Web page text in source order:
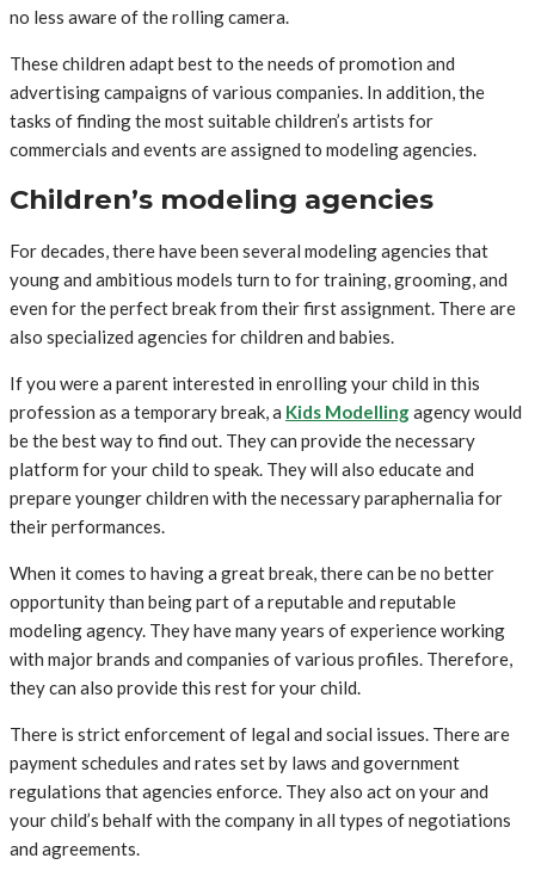
no less aware of the rolling camera.
These children adapt best to the needs of promotion and
advertising campaigns of various companies. In addition, the
tasks of finding the most suitable children’s artists for
commercials and events are assigned to modeling agencies.
Children’s modeling agencies
For decades, there have been several modeling agencies that
young and ambitious models turn to for training, grooming, and
even for the perfect break from their first assignment. There are
also specialized agencies for children and babies.
If you were a parent interested in enrolling your child in this
profession as a temporary break, a Kids Modellingagency would
be the best way to find out. They can provide the necessary
platform for your child to speak. They will also educate and
prepare younger children with the necessary paraphernalia for
their performances.
When it comes to having a great break, there can be no better
opportunity than being part of a reputable and reputable
modeling agency. They have many years of experience working
with major brands and companies of various profiles. Therefore,
they can also provide this rest for your child.
There is strict enforcement of legal and social issues. There are
payment schedules and rates set by laws and government
regulations that agencies enforce. They also act on your and
your child’s behalf with the company in all types of negotiations
and agreements.